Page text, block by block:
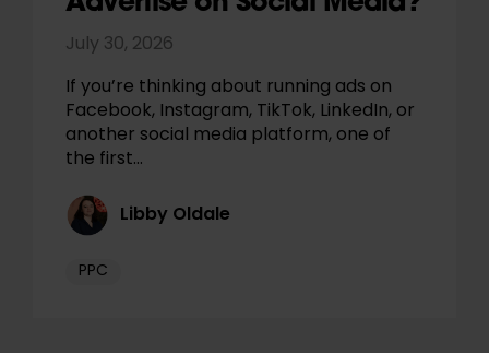
July 30, 2026
If you’re thinking about running ads on
Facebook, Instagram, TikTok, LinkedIn, or
another social media platform, one of
the first…
Libby Oldale
PPC